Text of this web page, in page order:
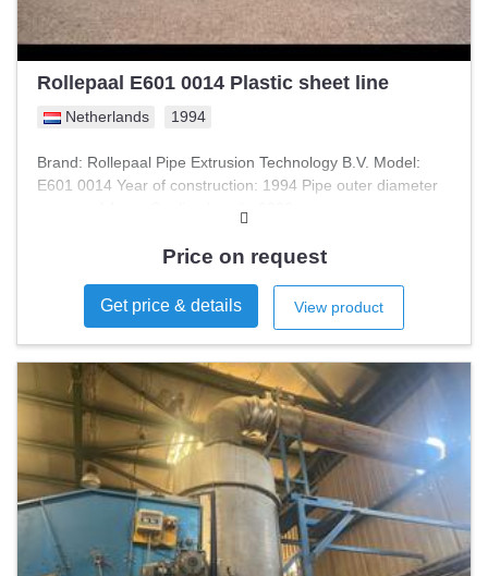
Rollepaal E601 0014 Plastic sheet line
Netherlands 1994
Brand: Rollepaal Pipe Extrusion Technology B.V. Model:
E601 0014 Year of construction: 1994 Pipe outer diameter
Price on request
Get price & details View product